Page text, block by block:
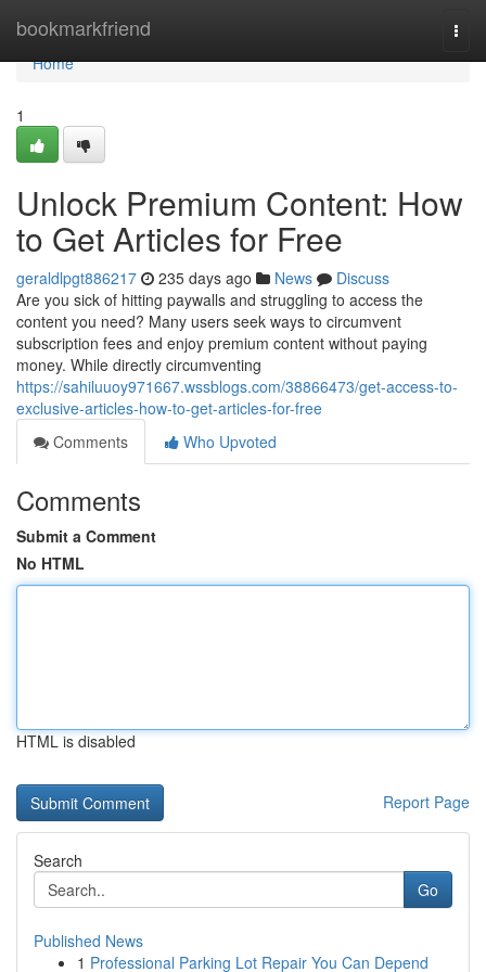
bookmarkfriend
Home
Home
1
Unlock Premium Content: How
to Get Articles for Free
geraldlpgt886217 235 days ago News
Discuss
Are you sick of hitting paywalls and struggling to access the
content you need? Many users seek ways to circumvent
subscription fees and enjoy premium content without paying
money. While directly circumventing
https://sahiluuoy971667.wssblogs.com/38866473/get-access-to-
exclusive-articles-how-to-get-articles-for-free
Comments
Who Upvoted
Comments
Submit a Comment
No HTML
HTML is disabled
Report Page
Search
Go
Published News
1 Professional Parking Lot Repair You Can Depend